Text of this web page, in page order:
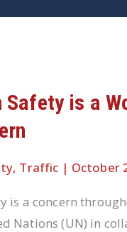
Safety is a
, Traffic | October
is a concern
Nations (UN) in